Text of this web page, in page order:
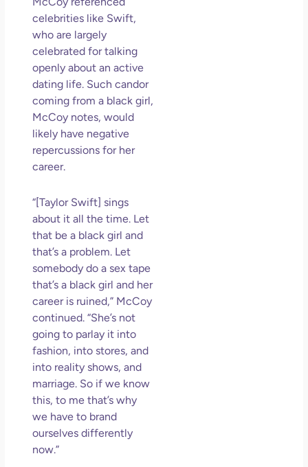
celebrities like Swift,
who are largely
celebrated for talking
openly about an active
dating life. Such candor
coming from a black girl,
McCoy notes, would
likely have negative
repercussions for her
career.
“[Taylor Swift] sings
about it all the time. Let
that be a black girl and
that’s a problem. Let
somebody do a sex tape
that’s a black girl and her
career is ruined,” McCoy
continued. “She’s not
going to parlay it into
fashion, into stores, and
into reality shows, and
marriage. So if we know
this, to me that’s why
we have to brand
ourselves differently
now.”